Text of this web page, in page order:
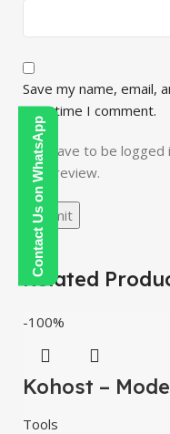
Contact Us on WhatsApp
Save my name, email,
next time I comment.
You have to be
your review.
Related
-100%
Kohost –
Tools